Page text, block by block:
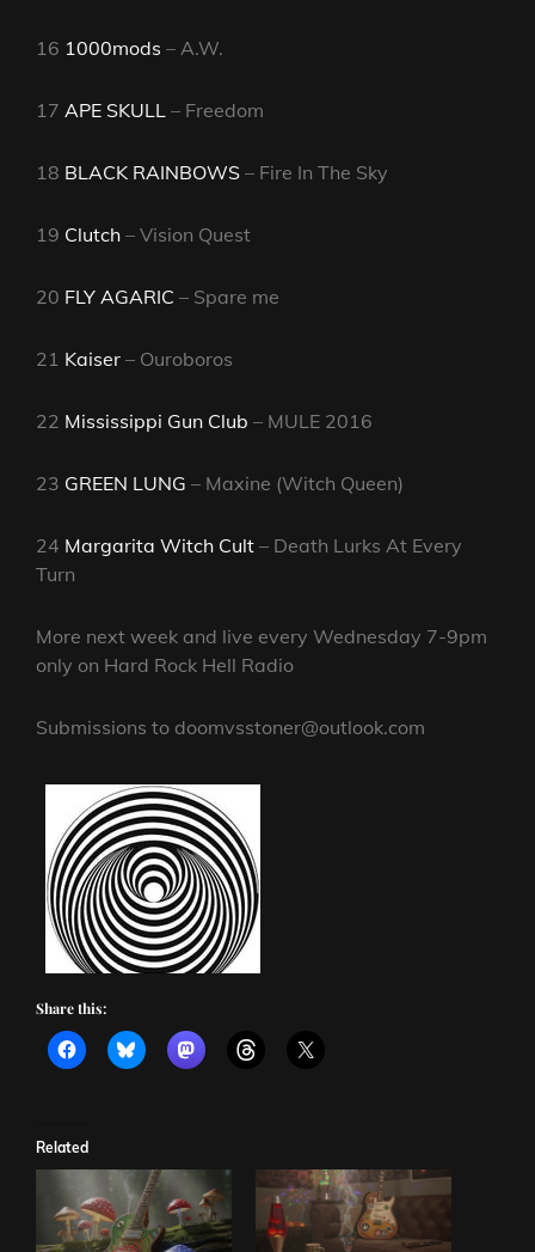
16 1000mods – A.W.
17 APE SKULL – Freedom
18 BLACK RAINBOWS – Fire In The Sky
19 Clutch – Vision Quest
20 FLY AGARIC – Spare me
21 Kaiser – Ouroboros
22 Mississippi Gun Club – MULE 2016
23 GREEN LUNG – Maxine (Witch Queen)
24 Margarita Witch Cult – Death Lurks At Every
Turn
More next week and live every Wednesday 7-9pm
only on Hard Rock Hell Radio
Submissions to doomvsstoner@outlook.com
Share this:
Related